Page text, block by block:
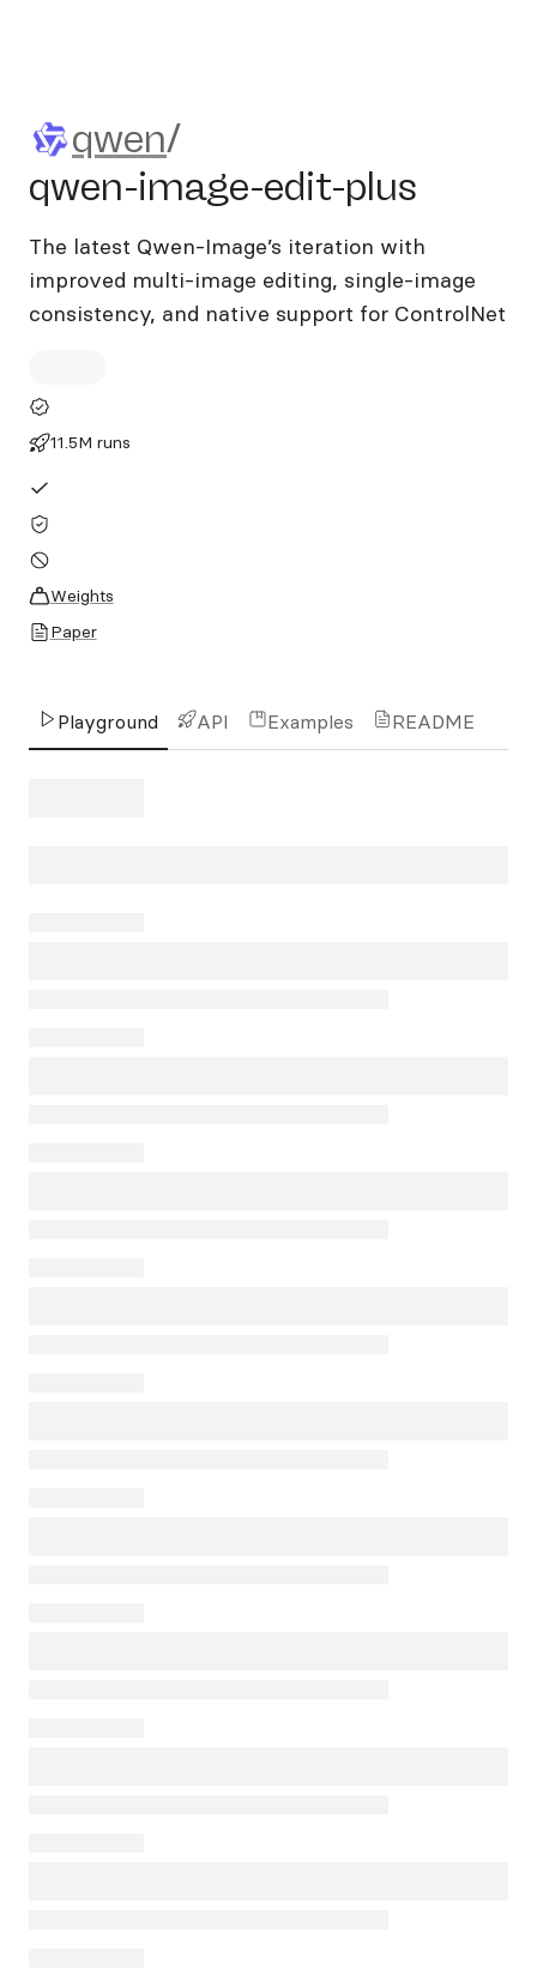
qwen/qwen-image-edit-plus
qwen/
qwen-image-edit-plus
The latest Qwen-Image’s iteration with
improved multi-image editing, single-image
consistency, and native support for ControlNet
11.5M runs
Weights
Paper
Playground API Examples README